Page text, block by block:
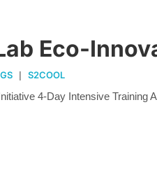
Eco-
S2COOL
4-Day Intensive Training